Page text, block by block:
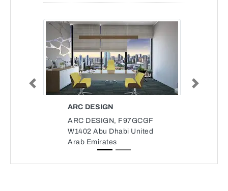
ARC DESIGN
ARC DESIGN, F97GCGF
W1402 Abu Dhabi United
Arab Emirates
Previous Next